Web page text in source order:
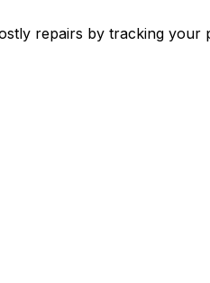
repairs by tracking your